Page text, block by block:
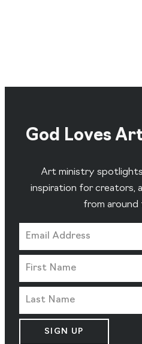
God Loves
Art ministry
inspiration for creators,
from around
SIGN UP